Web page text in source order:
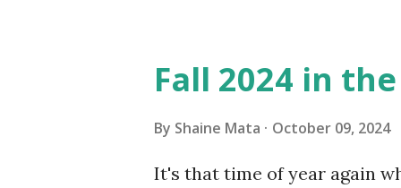
sensitive to such things. Not
you if it is mold or mildew. It
replacing the window unit
Fall 2024 in the
By Shaine Mata October 09, 2024
It's that time of year again